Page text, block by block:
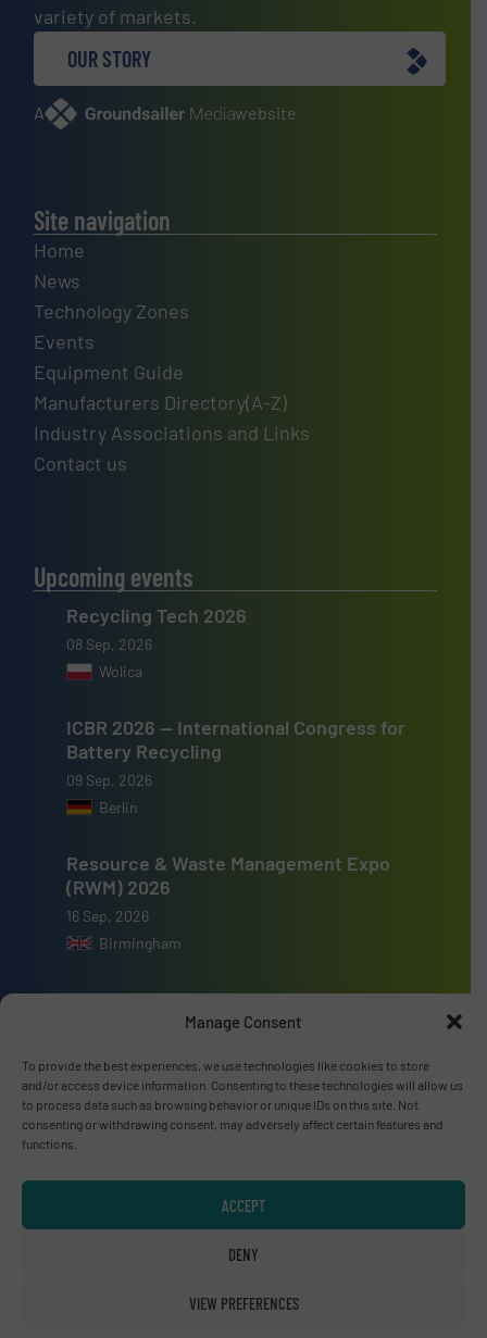
Manage Consent
To provide the best experiences, we use technologies like cookies to store
and/or access device information. Consenting to these technologies will allow us
to process data such as browsing behavior or unique IDs on this site. Not
consenting or withdrawing consent, may adversely affect certain features and
functions.
ACCEPT
DENY
VIEW PREFERENCES
variety of markets.
OUR STORY
A website
Site navigation
Home
News
Technology Zones
Events
Equipment Guide
Manufacturers Directory(A-Z)
Industry Associations and Links
Contact us
Upcoming events
Recycling Tech 2026
08 Sep, 2026
Wolica
ICBR 2026 — International Congress for
Battery Recycling
09 Sep, 2026
Berlin
Resource & Waste Management Expo
(RWM) 2026
16 Sep, 2026
Birmingham
Advertise with us
ADVERTISE WITH US
Connect with us
LINKEDIN